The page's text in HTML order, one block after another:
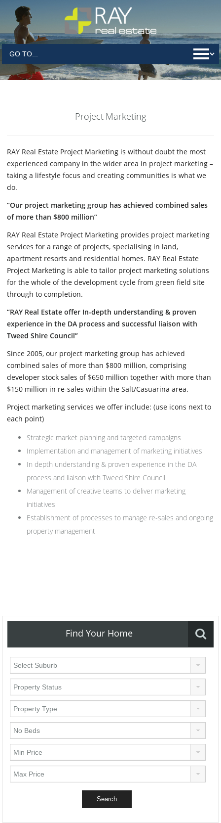
Project Marketing
RAY Real Estate Project Marketing is without doubt the most
experienced company in the wider area in project marketing –
taking a lifestyle focus and creating communities is what we
do.
“Our project marketing group has achieved combined sales
of more than $800 million”
RAY Real Estate Project Marketing provides project marketing
services for a range of projects, specialising in land,
apartment resorts and residential homes. RAY Real Estate
Project Marketing is able to tailor project marketing solutions
for the whole of the development cycle from green field site
through to completion.
“RAY Real Estate offer In-depth understanding & proven
experience in the DA process and successful liaison with
Tweed Shire Council”
Since 2005, our project marketing group has achieved
combined sales of more than $800 million, comprising
developer stock sales of $650 million together with more than
$150 million in re-sales within the Salt/Casuarina area.
Project marketing services we offer include: (use icons next to
each point)
Strategic market planning and targeted campaigns
Implementation and management of marketing initiatives
In depth understanding & proven experience in the DA
process and liaison with Tweed Shire Council
Management of creative teams to deliver marketing
initiatives
Establishment of processes to manage re-sales and ongoing
property management
Find Your Home